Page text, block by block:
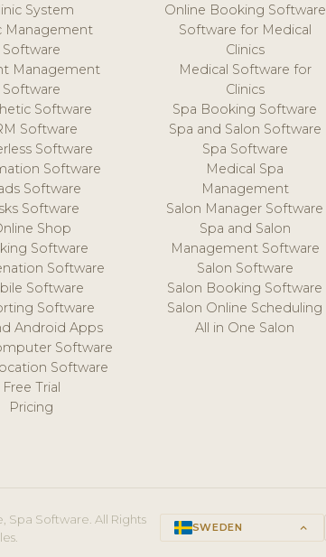
System
Management
Software
Management
Software
Software
Software
Software
Software
Software
Software
Shop
Software
Software
Software
Software
Android Apps
Software
Software
Free Trial
Pricing
Online Booking Software
Software for Medical
Clinics
Medical Software for
Clinics
Spa Booking Software
Spa and Salon Software
Spa Software
Medical Spa
Management
Salon Manager Software
Spa and Salon
Management Software
Salon Software
Salon Booking Software
Salon Online Scheduling
All in One Salon
Spa Software. All Rights
SWEDEN keyboard_arrow_up